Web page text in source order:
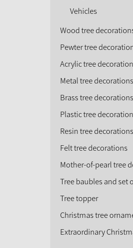
Vehicles
Wood tree
Pewter tree
Acrylic tree
Metal tree decorations
Brass tree decorations
Plastic tree
Resin tree decorations
Felt tree decorations
Mother-of-pearl tree
Tree baubles and set
Tree topper
Christmas tree
Extraordinary